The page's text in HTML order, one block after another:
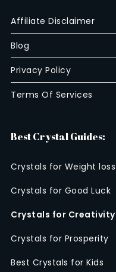
Affiliate Disclaimer
Blog
Privacy Policy
Terms Of Services
Best Crystal Guides:
Crystals for Weight loss
Crystals for Good Luck
Crystals for Creativity
Crystals for Prosperity
Best Crystals for Kids